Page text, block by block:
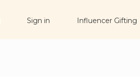
Sign in Influencer Gifting